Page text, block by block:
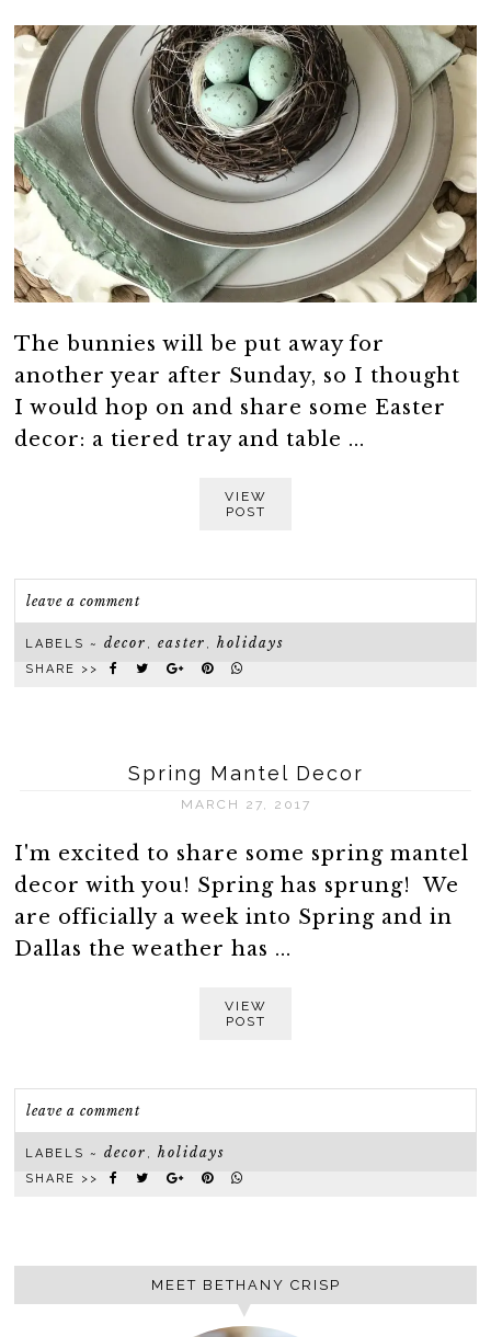
The bunnies will be put away for
another year after Sunday, so I thought
I would hop on and share some Easter
decor: a tiered tray and table ...
VIEW
POST
leave a comment
LABELS ~decor ,easter ,holidays
SHARE >>
Spring Mantel Decor
MARCH 27, 2017
I'm excited to share some spring mantel
decor with you! Spring has sprung! We
are officially a week into Spring and in
Dallas the weather has ...
VIEW
POST
leave a comment
LABELS ~decor ,holidays
SHARE >>
MEET BETHANY CRISP